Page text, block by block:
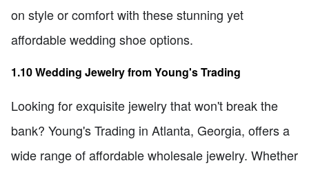
on style or comfort with these stunning yet
affordable wedding shoe options.
1.10 Wedding Jewelry from Young's Trading
Looking for exquisite jewelry that won't break the
bank? Young's Trading in Atlanta, Georgia, offers a
wide range of affordable wholesale jewelry. Whether